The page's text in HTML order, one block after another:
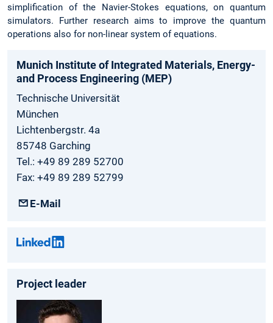
simplification of the Navier-Stokes equations, on quantum
simulators. Further research aims to improve the quantum
operations also for non-linear system of equations.
Munich­ Institute­ of Integrated­ Materials­, Energy­
and­ Process­ Engineering­ (MEP)
Technische Universität
München
Lichtenbergstr. 4a
85748 Garching
Tel.: +49 89 289 52700
Fax: +49 89 289 52799
E-Mail
Project leader